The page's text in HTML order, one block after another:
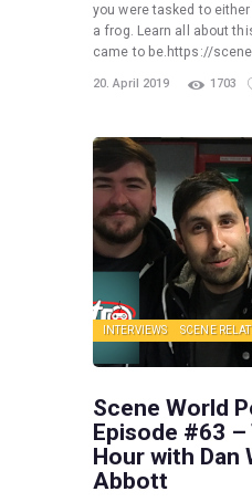
you were tasked to
a frog. Learn all about
came to be.https://
20. April 2019 1703
INTERVIEWS SCENE
Scene World
Episode #63 –
Hour with Dan
Abbott